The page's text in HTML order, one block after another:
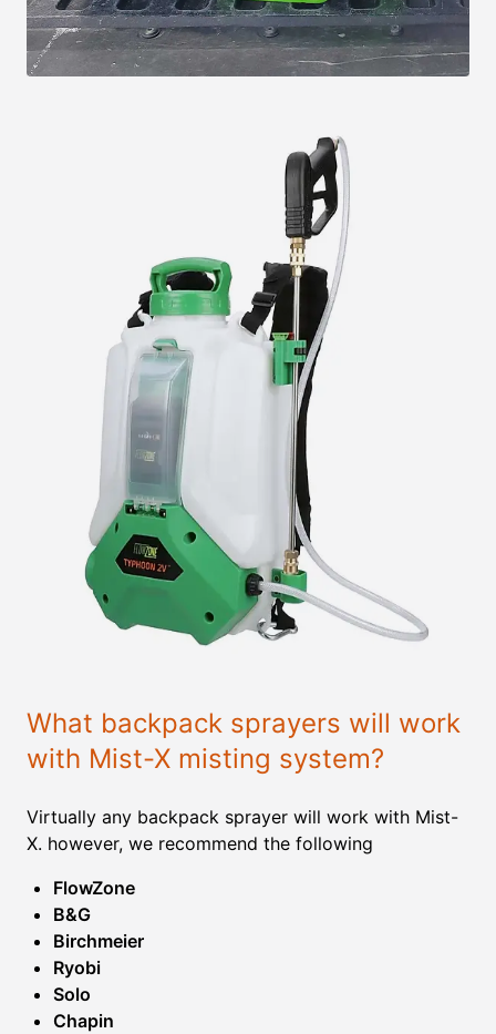
What backpack sprayers will work
with Mist-X misting system?
Virtually any backpack sprayer will work with Mist-
X. however, we recommend the following
FlowZone
B&G
Birchmeier
Ryobi
Solo
Chapin